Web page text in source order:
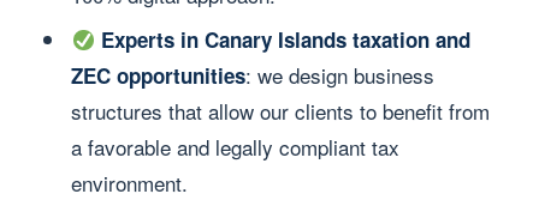
Experts in Canary Islands taxation and
ZEC opportunities: we design business
structures that allow our clients to benefit from
a favorable and legally compliant tax
environment.